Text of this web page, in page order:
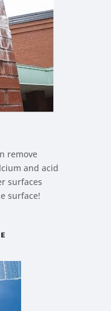
remove
and acid
surfaces
surface!